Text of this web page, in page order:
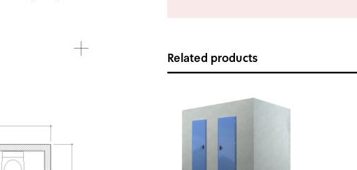
Related products